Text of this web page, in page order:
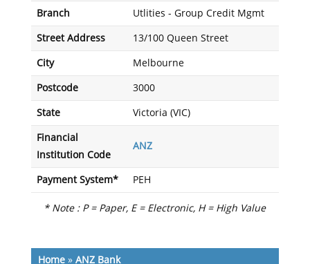
Branch Utlities - Group Credit Mgmt
Street Address 13/100 Queen Street
City Melbourne
Postcode 3000
State Victoria (VIC)
Financial
Institution Code
ANZ
Payment System* PEH
* Note : P = Paper, E = Electronic, H = High Value
Home» ANZ Bank